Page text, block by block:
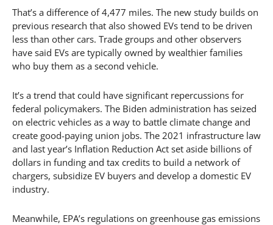
That’s a difference of 4,477 miles. The new study builds on
previous research that also showed EVs tend to be driven
less than other cars. Trade groups and other observers
have said EVs are typically owned by wealthier families
who buy them as a second vehicle.
It’s a trend that could have significant repercussions for
federal policymakers. The Biden administration has seized
on electric vehicles as a way to battle climate change and
create good-paying union jobs. The 2021 infrastructure law
and last year’s Inflation Reduction Act set aside billions of
dollars in funding and tax credits to build a network of
chargers, subsidize EV buyers and develop a domestic EV
industry.
Meanwhile, EPA’s regulations on greenhouse gas emissions